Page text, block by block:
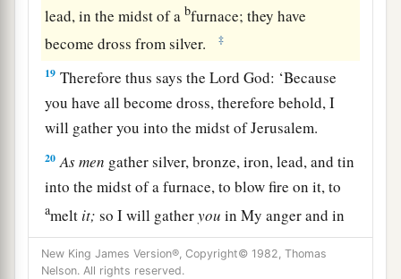
lead, in the midst of abfurnace; they have
become dross from silver.
‡
19 Therefore thus says the LordGod: ‘Because
you have all become dross, therefore behold, I
will gather you into the midst of Jerusalem.
20 Asmen gather silver, bronze, iron, lead, and tin
into the midst of a furnace, to blow fire on it, to
amelt it; so I will gatheryou in My anger and in
My fury, and I will leaveyouthereand melt you.
‡
New King James Version®, Copyright© 1982, Thomas
Nelson. All rights reserved.